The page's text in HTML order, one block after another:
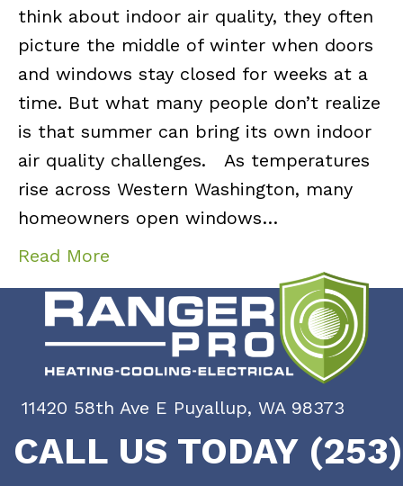
think about indoor air quality, they often
picture the middle of winter when doors
and windows stay closed for weeks at a
time. But what many people don’t realize
is that summer can bring its own indoor
air quality challenges. As temperatures
rise across Western Washington, many
homeowners open windows…
Read More
11420 58th Ave E Puyallup, WA 98373
CALL US TODAY (253)